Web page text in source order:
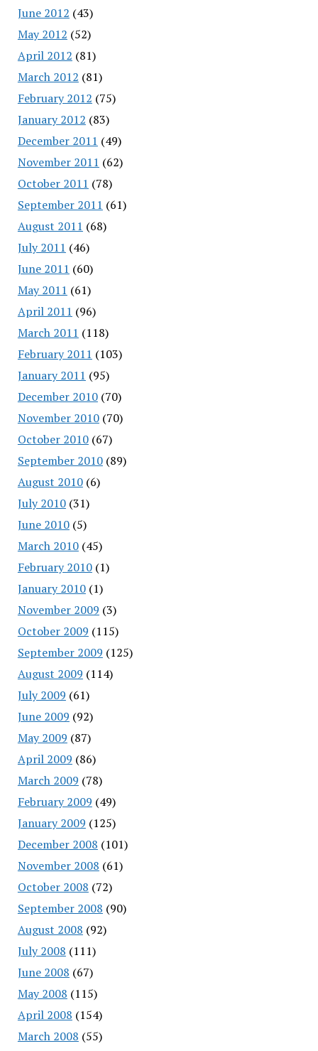
June 2012 (43)
May 2012 (52)
April 2012 (81)
March 2012 (81)
February 2012 (75)
January 2012 (83)
December 2011 (49)
November 2011 (62)
October 2011 (78)
September 2011 (61)
August 2011 (68)
July 2011 (46)
June 2011 (60)
May 2011 (61)
April 2011 (96)
March 2011 (118)
February 2011 (103)
January 2011 (95)
December 2010(70)
November 2010(70)
October 2010(67)
September 2010(89)
August 2010(6)
July 2010(31)
June 2010(5)
March 2010(45)
February 2010(1)
January 2010(1)
November 2009 (3)
October 2009 (115)
September 2009 (125)
August 2009 (114)
July 2009 (61)
June 2009 (92)
May 2009 (87)
April 2009 (86)
March 2009 (78)
February 2009 (49)
January 2009 (125)
December 2008 (101)
November 2008 (61)
October 2008 (72)
September 2008 (90)
August 2008 (92)
July 2008 (111)
June 2008 (67)
May 2008 (115)
April 2008 (154)
March 2008 (55)